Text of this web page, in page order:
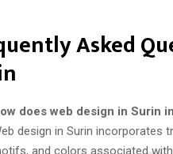
Asked
does web design in Surin
design in Surin incorporates
and colors associated